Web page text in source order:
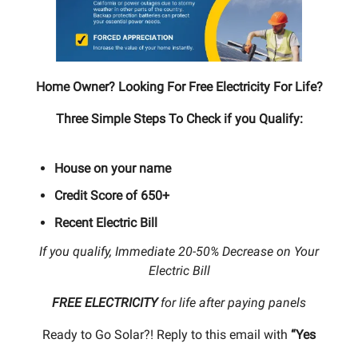
Home Owner? Looking For Free Electricity For Life?
Three Simple Steps To Check if you Qualify:
House on your name
Credit Score of 650+
Recent Electric Bill
If you qualify, Immediate 20-50% Decrease on Your
Electric Bill
FREE ELECTRICITYfor life after paying panels
Ready to Go Solar?! Reply to this email with “Yes